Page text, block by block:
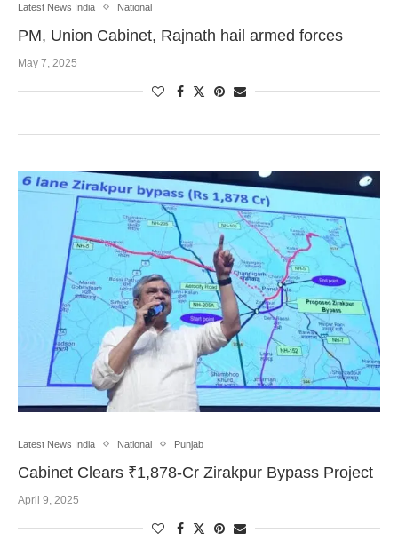
Latest News India National
PM, Union Cabinet, Rajnath hail armed forces
May 7, 2025
Latest News India National Punjab
Cabinet Clears ₹1,878-Cr Zirakpur Bypass Project
April 9, 2025